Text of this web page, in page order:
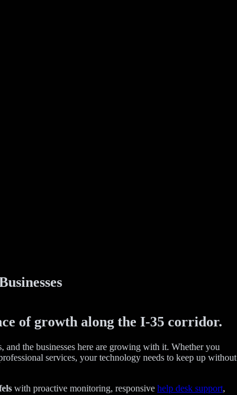
of growth along the I-35 corridor.
the businesses here are growing with it. Whether you
services, your technology needs to keep up without
with proactive monitoring, responsive help desk support,